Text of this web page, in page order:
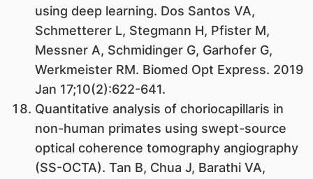
using deep learning. Dos Santos VA,
Schmetterer L, Stegmann H, Pfister M,
Messner A, Schmidinger G, Garhofer G,
Werkmeister RM. Biomed Opt Express. 2019
Jan 17;10(2):622-641.
Quantitative analysis of choriocapillaris in
non-human primates using swept-source
optical coherence tomography angiography
(SS-OCTA). Tan B, Chua J, Barathi VA,